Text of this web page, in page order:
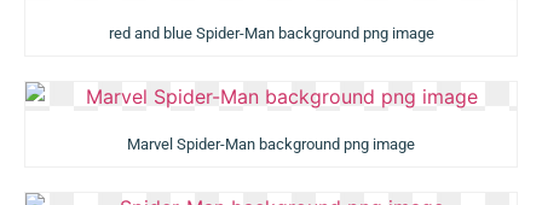
red and blue Spider-Man background png image
Marvel Spider-Man background png image